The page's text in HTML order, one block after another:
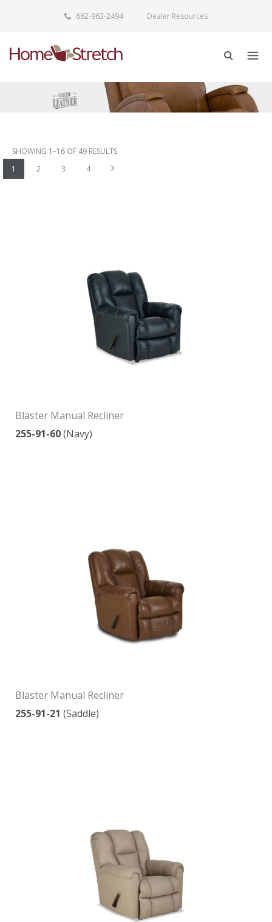
662-963-2494 Dealer Resources
SHOWING 1–16 OF 49 RESULTS
1
2 3 4
Blaster Manual Recliner
255-91-60(Navy)
Blaster Manual Recliner
255-91-21 (Saddle)